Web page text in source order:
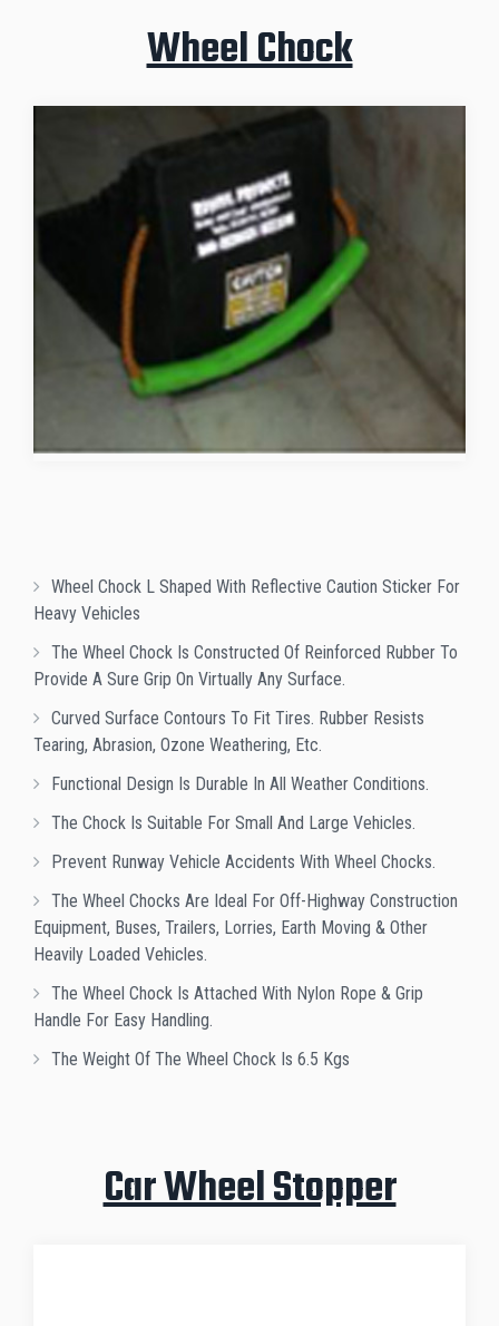
Wheel Chock
Wheel Chock L Shaped With Reflective Caution Sticker For
Heavy Vehicles
The Wheel Chock Is Constructed Of Reinforced Rubber To
Provide A Sure Grip On Virtually Any Surface.
Curved Surface Contours To Fit Tires. Rubber Resists
Tearing, Abrasion, Ozone Weathering, Etc.
Functional Design Is Durable In All Weather Conditions.
The Chock Is Suitable For Small And Large Vehicles.
Prevent Runway Vehicle Accidents With Wheel Chocks.
The Wheel Chocks Are Ideal For Off-Highway Construction
Equipment, Buses, Trailers, Lorries, Earth Moving & Other
Heavily Loaded Vehicles.
The Wheel Chock Is Attached With Nylon Rope & Grip
Handle For Easy Handling.
The Weight Of The Wheel Chock Is 6.5 Kgs
Car Wheel Stopper